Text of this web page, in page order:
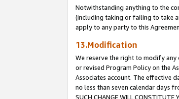
Notwithstanding anything to the
(including taking or failing to take
apply to any party to this
13.Modification
We reserve the right to modify any
or revised Program Policy on the
Associates account. The effective
no less than seven calendar days
SUCH CHANGE WILL CONSTITUTE